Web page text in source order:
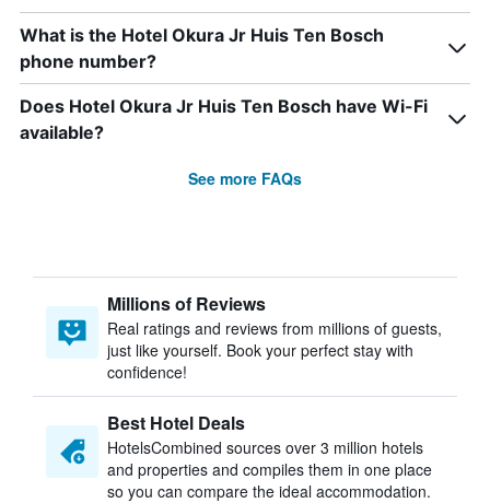
What is the Hotel Okura Jr Huis Ten Bosch
phone number?
Does Hotel Okura Jr Huis Ten Bosch have Wi-Fi
available?
See more FAQs
Millions of Reviews
Real ratings and reviews from millions of guests,
just like yourself. Book your perfect stay with
confidence!
Best Hotel Deals
HotelsCombined sources over 3 million hotels
and properties and compiles them in one place
so you can compare the ideal accommodation.